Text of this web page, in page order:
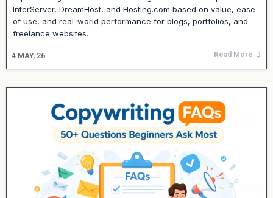
4 MAY, 26
InterServer, DreamHost, and Hosting.com based on value, ease
of use, and real-world performance for blogs, portfolios, and
freelance websites.
Read More